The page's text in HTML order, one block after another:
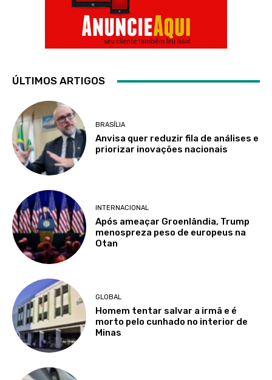
ÚLTIMOS ARTIGOS
BRASÍLIA
Anvisa quer reduzir fila de análises e
priorizar inovações nacionais
INTERNACIONAL
Após ameaçar Groenlândia, Trump
menospreza peso de europeus na
Otan
GLOBAL
Homem tentar salvar a irmã e é
morto pelo cunhado no interior de
Minas